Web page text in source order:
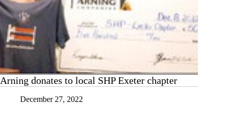
Arning donates to local SHP Exeter chapter
December 27, 2022